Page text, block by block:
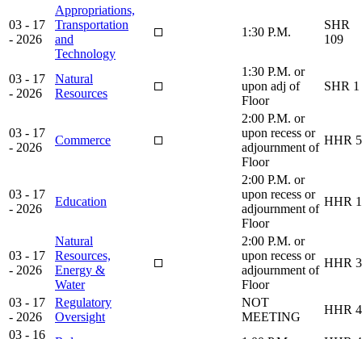
03 - 17
- 2026
Appropriations,
Transportation
and
Technology
1:30 P.M.
SHR
109
03 - 17
- 2026
Natural
Resources
1:30 P.M. or
upon adj of
Floor
SHR 1
03 - 17
- 2026
Commerce
2:00 P.M. or
upon recess or
adjournment of
Floor
HHR 5
03 - 17
- 2026
Education
2:00 P.M. or
upon recess or
adjournment of
Floor
HHR 1
03 - 17
- 2026
Natural
Resources,
Energy &
Water
2:00 P.M. or
upon recess or
adjournment of
Floor
HHR 3
03 - 17
- 2026
Regulatory
Oversight
NOT
MEETING
HHR 4
03 - 16